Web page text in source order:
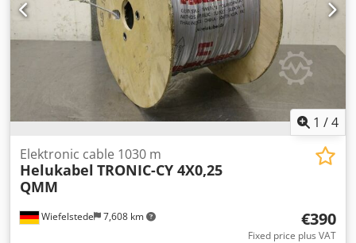
1 /4
Wiefelstede 7,608 km
Elektronic cable 1030 m
Helukabel TRONIC-CY 4X0,25
QMM
€390
Fixed price plus VAT